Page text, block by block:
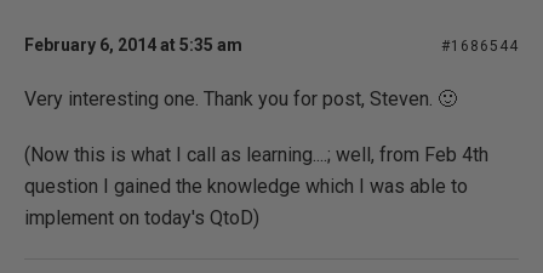
February 6, 2014 at 5:35 am #1686544
Very interesting one. Thank you for post, Steven. 🙂
(Now this is what I call as learning....; well, from Feb 4th
question I gained the knowledge which I was able to
implement on today's QtoD)